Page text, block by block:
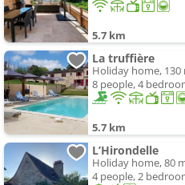
5.7 km
La truffière
Holiday home, 130
8 people, 4
5.7 km
L’Hirondelle
Holiday home, 80
4 people, 2